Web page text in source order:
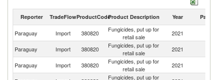
Reporter TradeFlowProductCodeProduct Description Year Partner
Paraguay Import 380820
Fungicides, put up for
retail sale
2021
Paraguay Import 380820
Fungicides, put up for
retail sale
2021
Paraguay Import 380820
Fungicides, put up for
retail sale
2021
Fungicides, put up for